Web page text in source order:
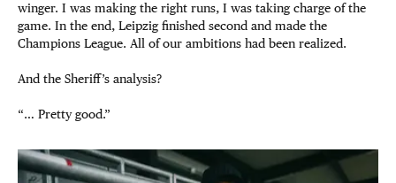
winger. I was making the right runs, I was taking charge of the
game. In the end, Leipzig finished second and made the
Champions League. All of our ambitions had been realized.
And the Sheriff’s analysis?
“… Pretty good.”